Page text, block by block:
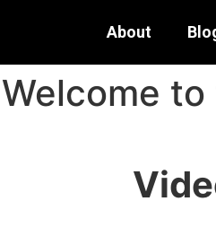
About
Welcome